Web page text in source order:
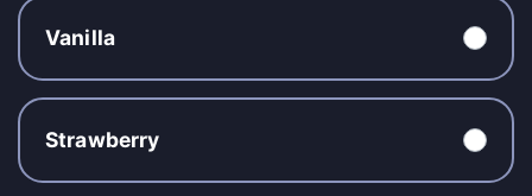
Vanilla
Strawberry